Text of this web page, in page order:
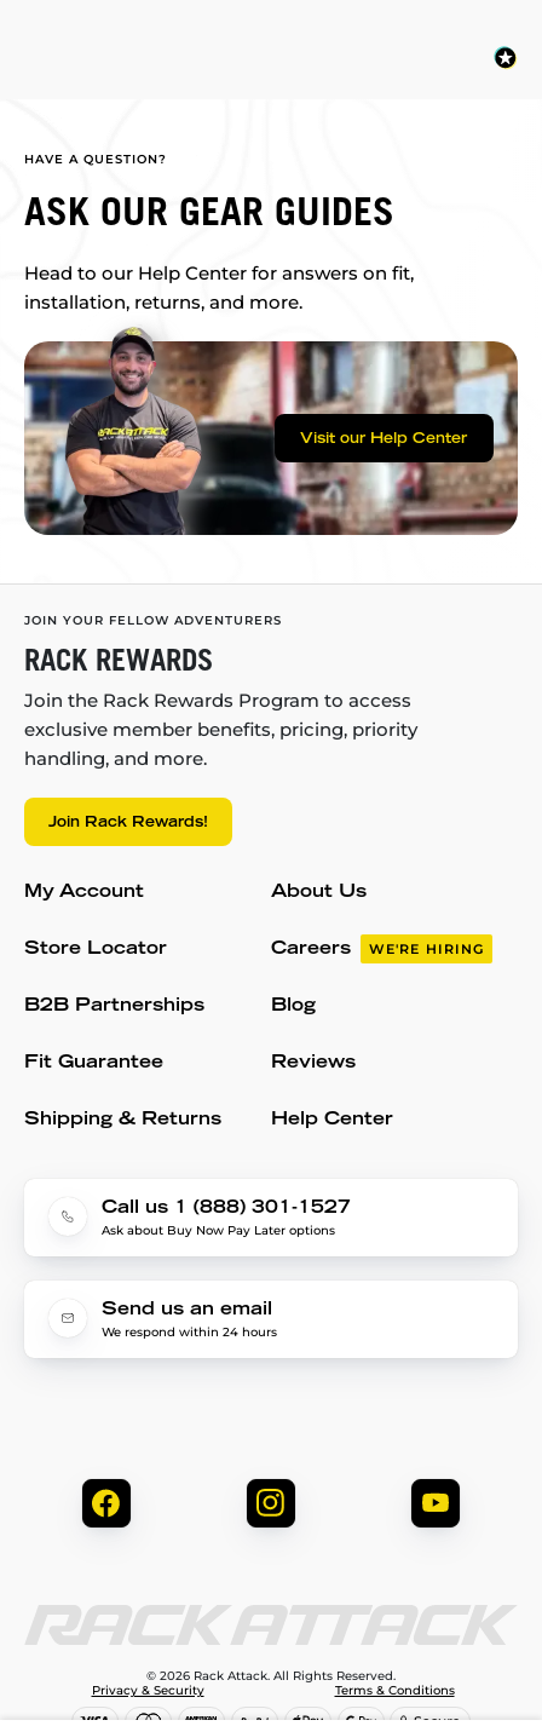
HAVE A QUESTION?
ASK OUR GEAR GUIDES
Head to our Help Center for answers on fit,
installation, returns, and more.
Visit our Help Center
JOIN YOUR FELLOW ADVENTURERS
RACK REWARDS
Join the Rack Rewards Program to access
exclusive member benefits, pricing, priority
handling, and more.
Join Rack Rewards!
My Account
Store Locator
B2B Partnerships
Fit Guarantee
Shipping & Returns
About Us
Careers WE'RE HIRING
Blog
Reviews
Help Center
Call us 1 (888) 301-1527
Ask about Buy Now Pay Later options
Send us an email
We respond within 24 hours
© 2026 Rack Attack. All Rights Reserved.
Privacy & Security
Terms & Conditions